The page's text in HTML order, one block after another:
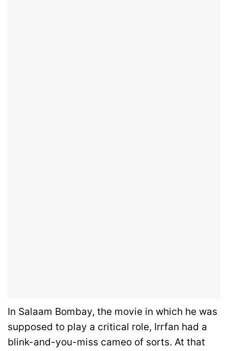
In Salaam Bombay, the movie in which he was
supposed to play a critical role, Irrfan had a
blink-and-you-miss cameo of sorts. At that